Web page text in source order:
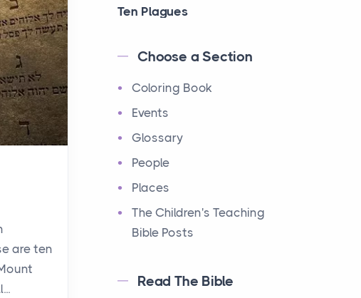
are ten
Ten Plagues
Have you ever heard about
It's a fascinating story
about how God showe...
Ten Commandments
Events
Have you ever heard about
the Ten Commandments in
the Bible? These are ten
12 Tribes of Israel
Choose a Section
Coloring Book
Events
Glossary
People
Places
The Children's Teaching
Bible Posts
Read The Bible